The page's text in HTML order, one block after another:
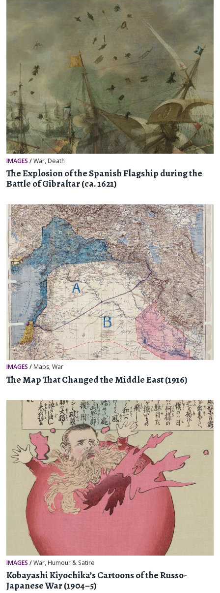
IMAGES /War, Death
The Explosion of the Spanish Flagship during the
Battle of Gibraltar (ca. 1621)
IMAGES / Maps,War
The Map That Changed the Middle East (1916)
IMAGES /War, Humour & Satire
Kobayashi Kiyochika’s Cartoons of the Russo-
Japanese War (1904–5)